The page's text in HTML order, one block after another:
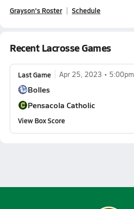
Grayson's Roster Schedule
Recent Lacrosse Games
Last Game Apr 25, 2023 5:00pm
Bolles
Pensacola Catholic
View Box Score